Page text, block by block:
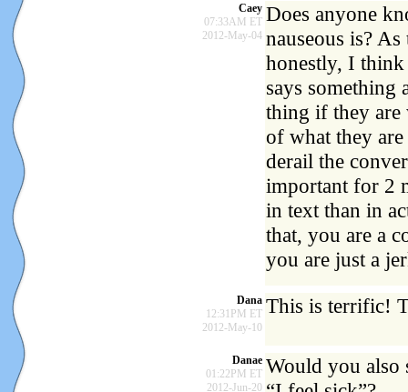
Caey
07:33AM ET
2012-May-04
Does anyone
nauseous is?
honestly, I think
says something
thing if they are
of what they
derail the
important for 2
in text than in
that, you are a
you are just a
Dana
12:31PM ET
2012-May-10
This is terrific!
Danae
01:22PM ET
2012-Jun-20
Would you also